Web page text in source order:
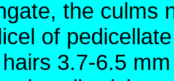
the culms
of
3.7-6.5